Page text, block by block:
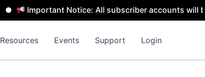
Important Notice: All subscriber accounts will be
Resources Events Support Login